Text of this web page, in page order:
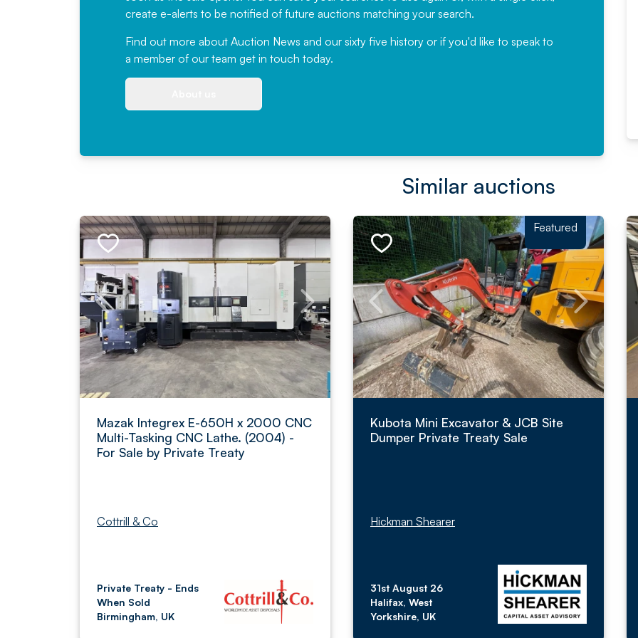
create e-alerts to be notified of future auctions matching your search.
Find out more about Auction News and our sixty five history or if you'd like to speak to
a member of our team get in touch today.
, Eddisons Commercial Limited
Similar auctions
Mazak Integrex E-650H x 2000 CNC
Multi-Tasking CNC Lathe. (2004) -
For Sale by Private Treaty
Cottrill & Co
Private Treaty - Ends
When Sold
Birmingham, UK
Featured
Kubota Mini Excavator & JCB Site
Dumper Private Treaty Sale
Hickman Shearer
31st August 26
Halifax, West
Yorkshire, UK